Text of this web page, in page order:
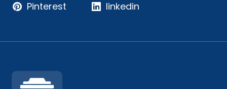
Pinterest
linkedin